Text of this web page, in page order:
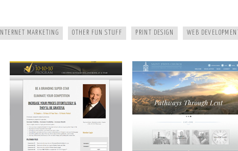
INTERNET MARKETING OTHER FUN STUFF PRINT DESIGN WEB DEVELOPMENT
KIDS HOPE HOLY TRINITY